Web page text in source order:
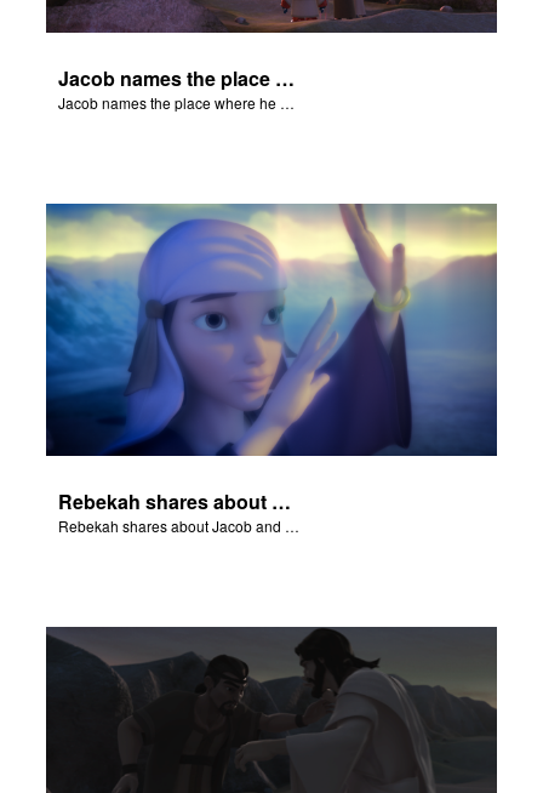
Jacob names the place where he wrested with God Peniel.
Jacob names the place where he wrested with God Peniel.
Rebekah shares about Jacob and Esau.
Rebekah shares about Jacob and Esau.